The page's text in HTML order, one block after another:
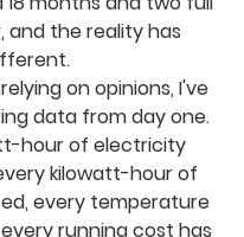
and the reality has
on opinions, I've
data from day one.
hour of electricity
kilowatt-hour of
every temperature
running cost has